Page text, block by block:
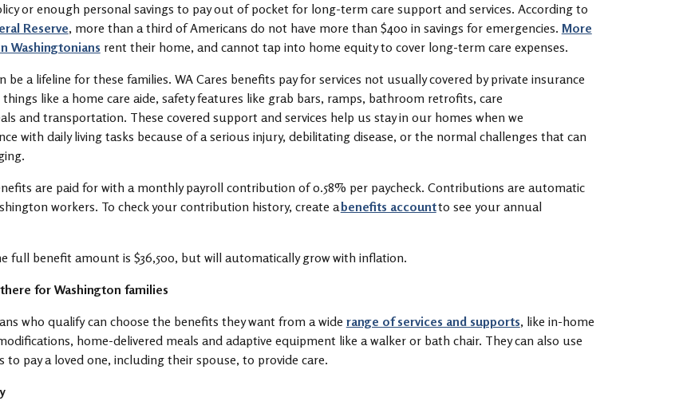
or enough personal savings to pay out of pocket for long-term care support and services. According to
Reserve, more than a third of Americans do not have more than $400 in savings for emergencies. More
Washingtonians rent their home, and cannot tap into home equity to cover long-term care expenses.
be a lifeline for these families. WA Cares benefits pay for services not usually covered by private insurance
like a home care aide, safety features like grab bars, ramps, bathroom retrofits, care
and transportation. These covered support and services help us stay in our homes when we
with daily living tasks because of a serious injury, debilitating disease, or the normal challenges that can
are paid for with a monthly payroll contribution of 0.58% per paycheck. Contributions are automatic
workers. To check your contribution history, create abenefits accountto see your annual
full benefit amount is $36,500, but will automatically grow with inflation.
there for Washington families
who qualify can choose the benefits they want from a wide range of services and supports, like in-home
home-delivered meals and adaptive equipment like a walker or bath chair. They can also use
to pay a loved one, including their spouse, to provide care.